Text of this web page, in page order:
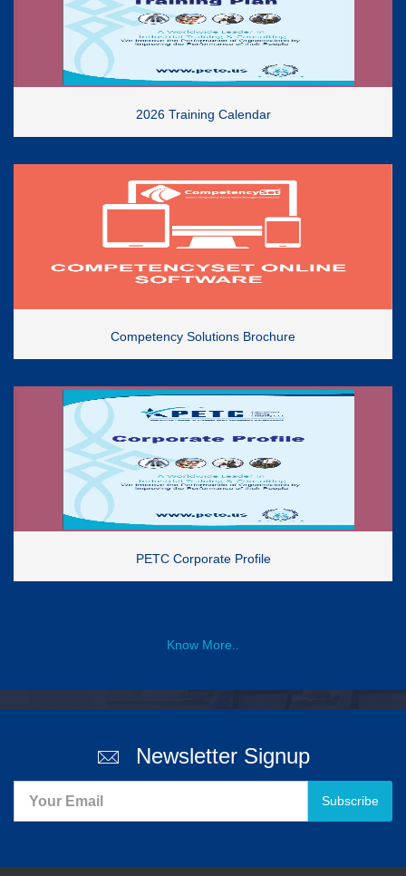
2026 Training Calendar
Competency Solutions Brochure
PETC Corporate Profile
Know More..
Newsletter Signup
Subscribe